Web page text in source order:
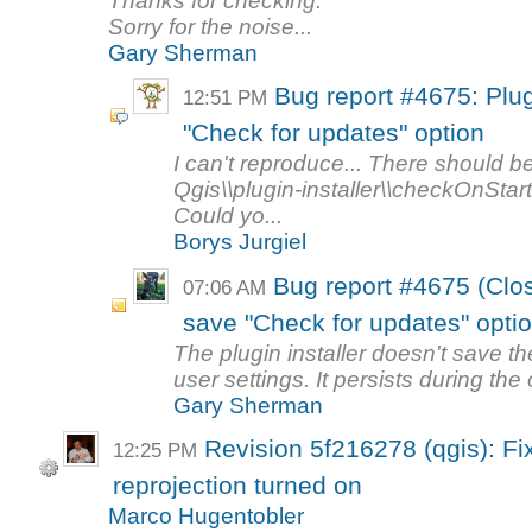
Sorry for the noise...
Gary Sherman
12:51 PM Bug report #4675:
"Check for updates" option
I can't reproduce... There should
Qgis\\plugin-
Could yo...
Borys Jurgiel
07:06 AM Bug report #4675
save "Check for updates"
The plugin installer doesn't save
user settings. It persists during the
Gary Sherman
12:25 PM Revision 5f216278 (qgis):
reprojection turned on
Marco Hugentobler